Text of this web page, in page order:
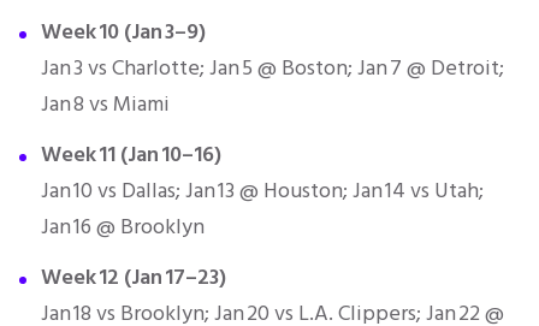
Week 10 (Jan 3–9)
Jan 3 vs Charlotte; Jan 5 @ Boston; Jan 7 @ Detroit;
Jan 8 vs Miami
Week 11 (Jan 10–16)
Jan 10 vs Dallas; Jan 13 @ Houston; Jan 14 vs Utah;
Jan 16 @ Brooklyn
Week 12 (Jan 17–23)
Jan 18 vs Brooklyn; Jan 20 vs L.A. Clippers; Jan 22 @